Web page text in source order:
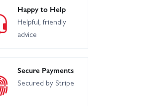
Happy to Help
Helpful, friendly
advice
Secure Payments
Secured by Stripe